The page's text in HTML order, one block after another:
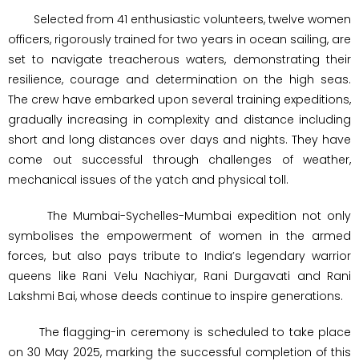
Selected from 41 enthusiastic volunteers, twelve women
officers, rigorously trained for two years in ocean sailing, are
set to navigate treacherous waters, demonstrating their
resilience, courage and determination on the high seas.
The crew have embarked upon several training expeditions,
gradually increasing in complexity and distance including
short and long distances over days and nights. They have
come out successful through challenges of weather,
mechanical issues of the yatch and physical toll.
The Mumbai-Sychelles-Mumbai expedition not only
symbolises the empowerment of women in the armed
forces, but also pays tribute to India’s legendary warrior
queens like Rani Velu Nachiyar, Rani Durgavati and Rani
Lakshmi Bai, whose deeds continue to inspire generations.
The flagging-in ceremony is scheduled to take place
on 30 May 2025, marking the successful completion of this